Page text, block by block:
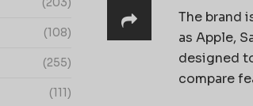
The brand
as Apple,
designed
compare
(108)
(255)
(111)